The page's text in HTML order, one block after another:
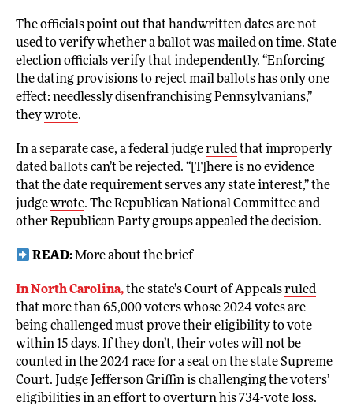
The officials point out that handwritten dates are not
used to verify whether a ballot was mailed on time. State
election officials verify that independently. “Enforcing
the dating provisions to reject mail ballots has only one
effect: needlessly disenfranchising Pennsylvanians,”
theywrote.
In a separate case, a federal judgeruledthat improperly
dated ballots can’t be rejected. “[T]here is no evidence
that the date requirement serves any state interest,” the
judgewrote. The Republican National Committee and
other Republican Party groups appealed the decision.
READ: More about the brief
In North Carolina,the state’s Court of Appealsruled
that more than 65,000 voters whose 2024 votes are
being challenged must prove their eligibility to vote
within 15 days. If they don’t, their votes will not be
counted in the 2024 race for a seat on the state Supreme
Court. Judge Jefferson Griffin is challenging the voters’
eligibilities in an effort to overturn his 734-vote loss.